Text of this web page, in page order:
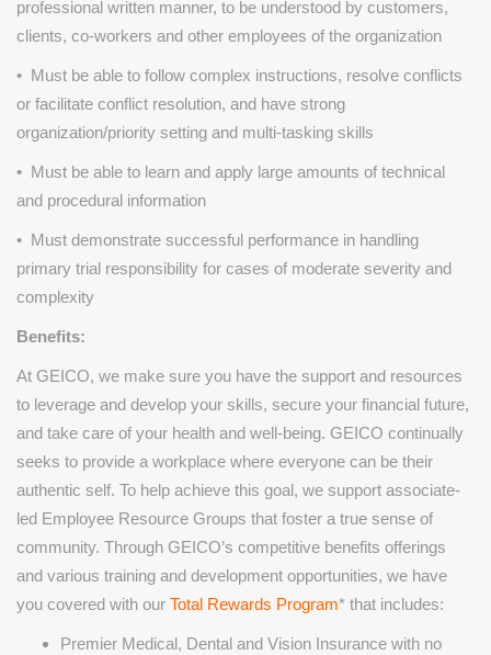
professional written manner, to be understood by customers,
clients, co-workers and other employees of the organization
• Must be able to follow complex instructions, resolve conflicts
or facilitate conflict resolution, and have strong
organization/priority setting and multi-tasking skills
• Must be able to learn and apply large amounts of technical
and procedural information
• Must demonstrate successful performance in handling
primary trial responsibility for cases of moderate severity and
complexity
Benefits:
At GEICO, we make sure you have the support and resources
to leverage and develop your skills, secure your financial future,
and take care of your health and well-being. GEICO continually
seeks to provide a workplace where everyone can be their
authentic self. To help achieve this goal, we support associate-
led Employee Resource Groups that foster a true sense of
community. Through GEICO’s competitive benefits offerings
and various training and development opportunities, we have
you covered with our Total Rewards Program* that includes:
Premier Medical, Dental and Vision Insurance with no